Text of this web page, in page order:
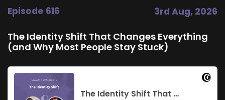
Episode 616 3rd Aug, 2026
The Identity Shift That Changes Everything
(and Why Most People Stay Stuck)